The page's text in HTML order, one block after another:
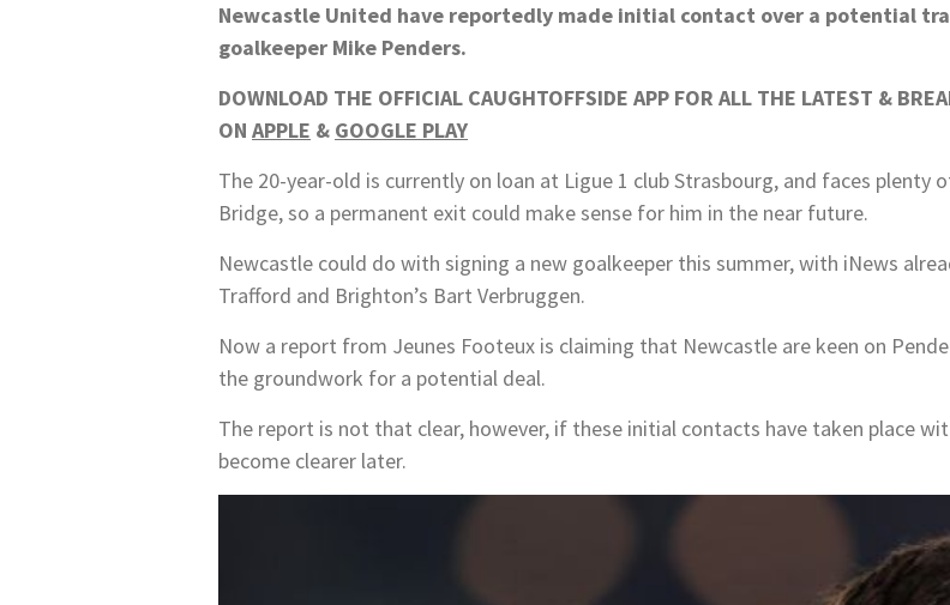
Newcastle United have reportedly made initial contact over a potential
goalkeeper Mike Penders.
DOWNLOAD THE OFFICIAL CAUGHTOFFSIDE APP FOR ALL THE LATEST &
ON APPLE & GOOGLE PLAY
The 20-year-old is currently on loan at Ligue 1 club Strasbourg, and faces
Bridge, so a permanent exit could make sense for him in the near future.
Newcastle could do with signing a new goalkeeper this summer, with iNews
Trafford and Brighton’s Bart Verbruggen.
Now a report from Jeunes Footeux is claiming that Newcastle are keen on
the groundwork for a potential deal.
The report is not that clear, however, if these initial contacts have taken place
become clearer later.